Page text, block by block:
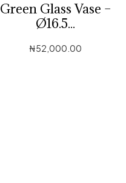
Green Glass Vase –
Ø16.5...
₦52,000.00